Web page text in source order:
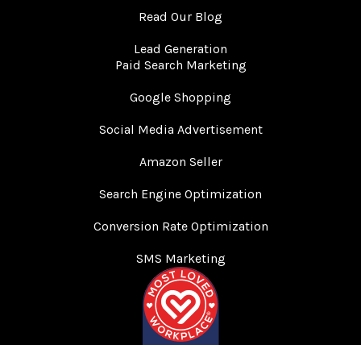
Read Our Blog
Lead Generation
Paid Search Marketing
Google Shopping
Social Media Advertisement
Amazon Seller
Search Engine Optimization
Conversion Rate Optimization
SMS Marketing